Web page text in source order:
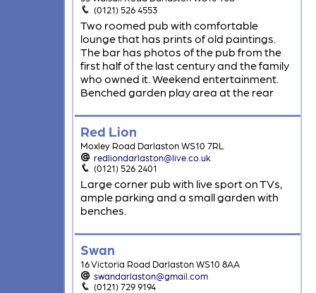
(0121) 526 4553
Two roomed pub with comfortable
lounge that has prints of old paintings.
The bar has photos of the pub from the
first half of the last century and the family
who owned it. Weekend entertainment.
Benched garden play area at the rear
Red Lion
Moxley Road Darlaston WS10 7RL
redliondarlaston@live.co.uk
(0121) 526 2401
Large corner pub with live sport on TVs,
ample parking and a small garden with
benches.
Swan
16 Victoria Road Darlaston WS10 8AA
swandarlaston@gmail.com
(0121) 729 9194